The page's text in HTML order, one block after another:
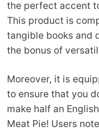
the perfect accent
This product is
tangible books and
the bonus of
Moreover, it is
to ensure that you
make half an
Meat Pie! Users